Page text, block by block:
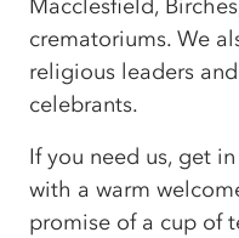
Macclesfield,
crematoriums. We
religious leaders
celebrants.
If you need us, get
with a warm
promise of a cup of